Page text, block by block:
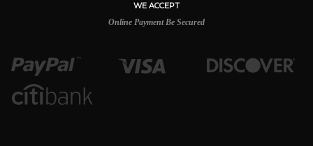
WE ACCEPT
Online Payment Be Secured